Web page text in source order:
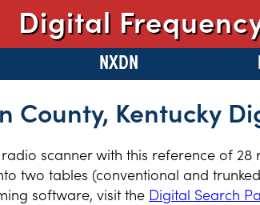
Digital
NXDN
County, Kentucky
scanner with this reference of
two tables (conventional and
software, visit the Digital Search